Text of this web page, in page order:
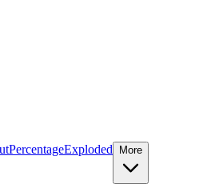
PercentageExploded More